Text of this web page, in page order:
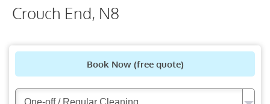
Crouch End, N8
Book Now(free quote)